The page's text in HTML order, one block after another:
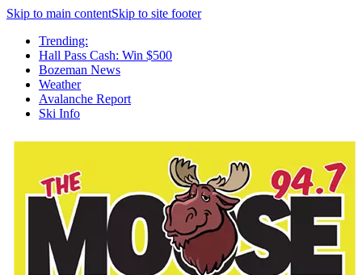
Skip to main contentSkip to site footer
Trending:
Hall Pass Cash: Win $500
Bozeman News
Weather
Avalanche Report
Ski Info